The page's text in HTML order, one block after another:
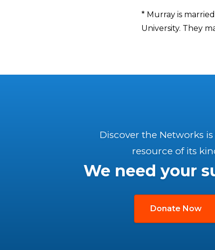
* Murray is
University. They
Discover the Networks
resource of its
We need your
Donate Now